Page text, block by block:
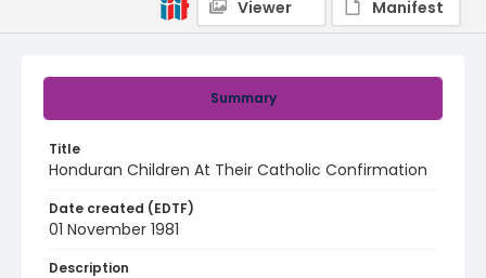
Summary
Title
Honduran Children At Their Catholic Confirmation
Date created (EDTF)
01 November 1981
Description
Viewer
Manifest